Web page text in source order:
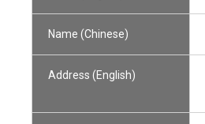
Name (Chinese)
Address (English)